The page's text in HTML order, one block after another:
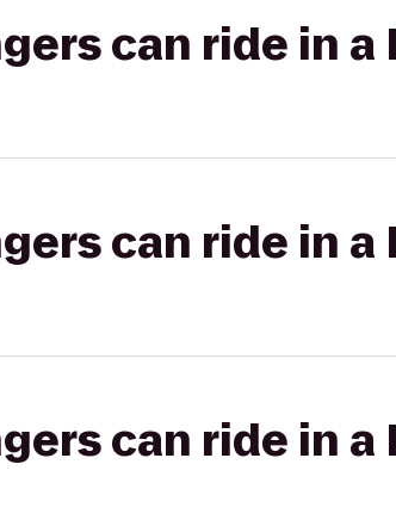
can ride in a
can ride in a
can ride in a